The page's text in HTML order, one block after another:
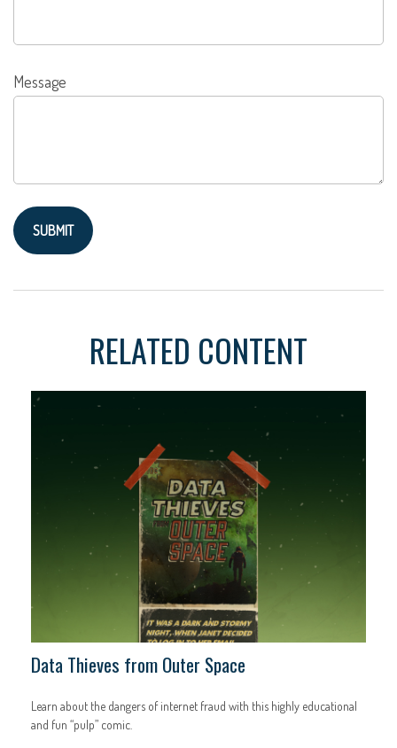
Message
RELATED CONTENT
Data Thieves from Outer Space
Learn about the dangers of internet fraud with this highly educational
and fun “pulp” comic.